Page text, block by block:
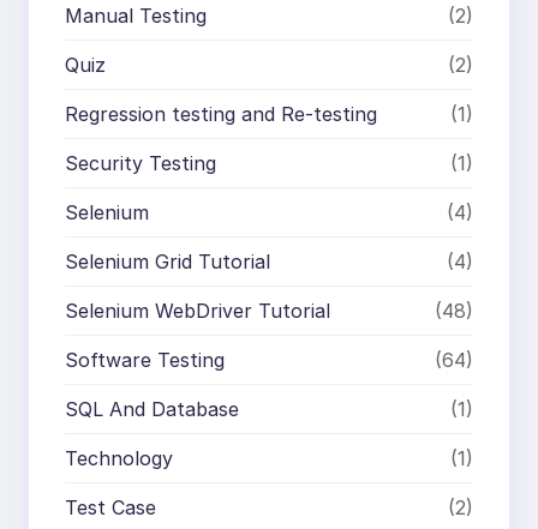
Manual Testing (2)
Quiz (2)
Regression testing and Re-testing (1)
Security Testing (1)
Selenium (4)
Selenium Grid Tutorial (4)
Selenium WebDriver Tutorial (48)
Software Testing (64)
SQL And Database (1)
Technology (1)
Test Case (2)